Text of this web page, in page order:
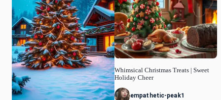
Whimsical Christmas Treats | Sweet
Holiday Cheer
empathetic-peak1